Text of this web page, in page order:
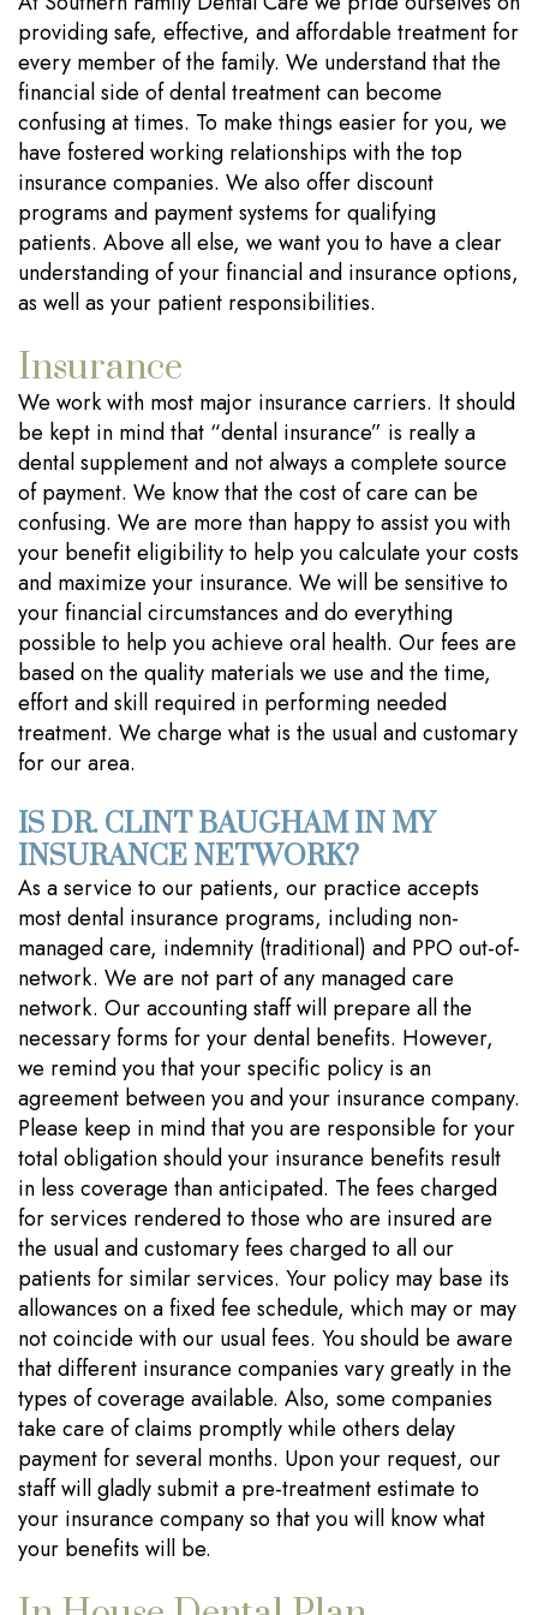
providing safe, effective, and affordable treatment for
every member of the family. We understand that the
financial side of dental treatment can become
confusing at times. To make things easier for you, we
have fostered working relationships with the top
insurance companies. We also offer discount
programs and payment systems for qualifying
patients. Above all else, we want you to have a clear
understanding of your financial and insurance options,
as well as your patient responsibilities.
Insurance
We work with most major insurance carriers. It should
be kept in mind that “dental insurance” is really a
dental supplement and not always a complete source
of payment. We know that the cost of care can be
confusing. We are more than happy to assist you with
your benefit eligibility to help you calculate your costs
and maximize your insurance. We will be sensitive to
your financial circumstances and do everything
possible to help you achieve oral health. Our fees are
based on the quality materials we use and the time,
effort and skill required in performing needed
treatment. We charge what is the usual and customary
for our area.
IS DR. CLINT BAUGHAM IN MY
INSURANCE NETWORK?
As a service to our patients, our practice accepts
most dental insurance programs, including non-
managed care, indemnity (traditional) and PPO out-of-
network. We are not part of any managed care
network. Our accounting staff will prepare all the
necessary forms for your dental benefits. However,
we remind you that your specific policy is an
agreement between you and your insurance company.
Please keep in mind that you are responsible for your
total obligation should your insurance benefits result
in less coverage than anticipated. The fees charged
for services rendered to those who are insured are
the usual and customary fees charged to all our
patients for similar services. Your policy may base its
allowances on a fixed fee schedule, which may or may
not coincide with our usual fees. You should be aware
that different insurance companies vary greatly in the
types of coverage available. Also, some companies
take care of claims promptly while others delay
payment for several months. Upon your request, our
staff will gladly submit a pre-treatment estimate to
your insurance company so that you will know what
your benefits will be.